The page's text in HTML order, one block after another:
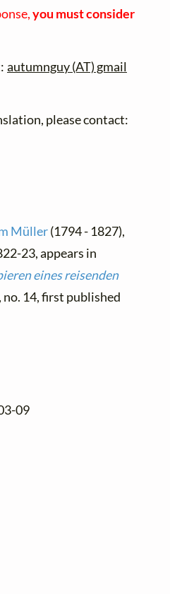
you must consider
autumnguy (AT) gmail
please contact:
Müller(1794 - 1827),
23, appears in
eines reisenden
no. 14, first published
09